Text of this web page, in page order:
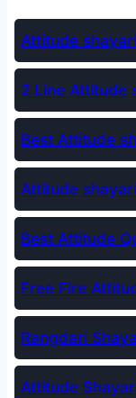
Attitude
2 Line Attitude
Best Attitude
Attitude shayari
Best Attitude
Free Fire
Rangdari
Attitude